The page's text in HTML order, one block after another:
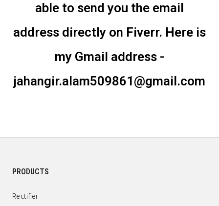
able to send you the email
address directly on Fiverr. Here is
my Gmail address -
jahangir.alam509861@gmail.com
PRODUCTS
Rectifier